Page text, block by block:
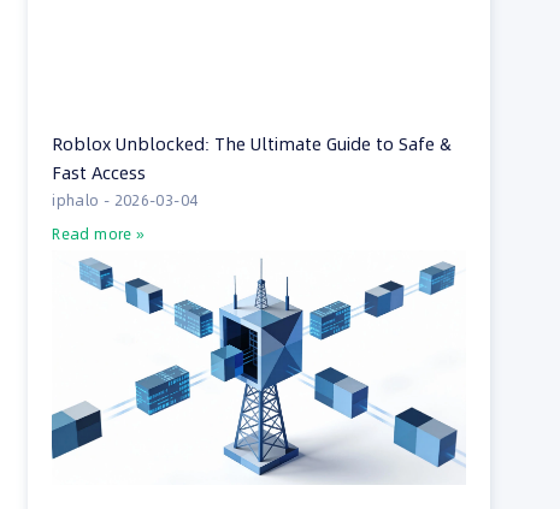
Roblox Unblocked: The Ultimate Guide to Safe &
Fast Access
iphalo
2026-03-04
Read more »